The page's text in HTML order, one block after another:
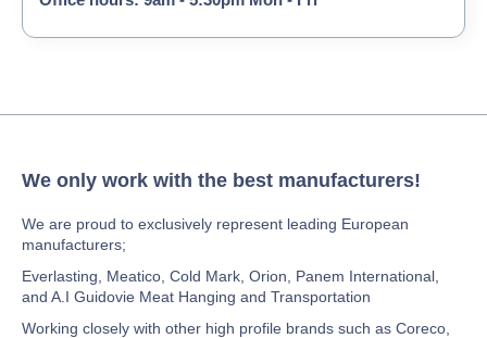
We only work with the best manufacturers!
We are proud to exclusively represent leading European
manufacturers;
Everlasting, Meatico, Cold Mark, Orion, Panem International,
and A.I Guidovie Meat Hanging and Transportation
Working closely with other high profile brands such as Coreco,